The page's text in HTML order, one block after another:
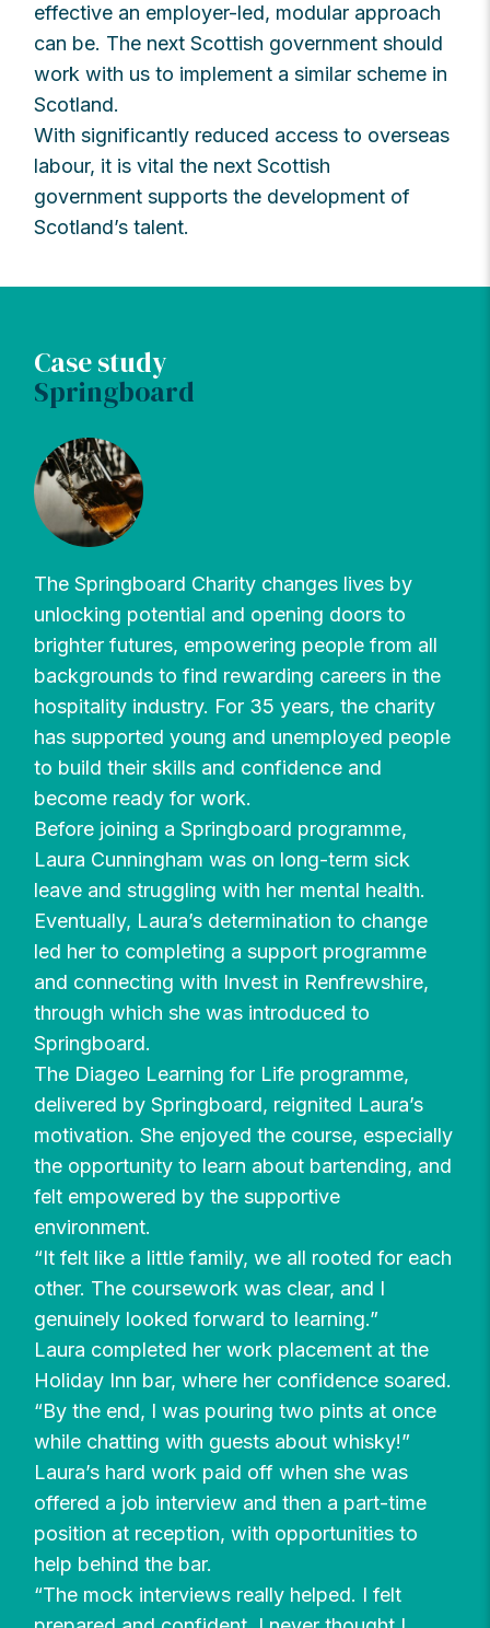
effective an employer-led, modular approach
can be. The next Scottish government should
work with us to implement a similar scheme in
Scotland.
With significantly reduced access to overseas
labour, it is vital the next Scottish
government supports the development of
Scotland’s talent.
Case study
Springboard
The Springboard Charity changes lives by
unlocking potential and opening doors to
brighter futures, empowering people from all
backgrounds to find rewarding careers in the
hospitality industry. For 35 years, the charity
has supported young and unemployed people
to build their skills and confidence and
become ready for work.
Before joining a Springboard programme,
Laura Cunningham was on long-term sick
leave and struggling with her mental health.
Eventually, Laura’s determination to change
led her to completing a support programme
and connecting with Invest in Renfrewshire,
through which she was introduced to
Springboard.
The Diageo Learning for Life programme,
delivered by Springboard, reignited Laura’s
motivation. She enjoyed the course, especially
the opportunity to learn about bartending, and
felt empowered by the supportive
environment.
“It felt like a little family, we all rooted for each
other. The coursework was clear, and I
genuinely looked forward to learning.”
Laura completed her work placement at the
Holiday Inn bar, where her confidence soared.
“By the end, I was pouring two pints at once
while chatting with guests about whisky!”
Laura’s hard work paid off when she was
offered a job interview and then a part-time
position at reception, with opportunities to
help behind the bar.
“The mock interviews really helped. I felt